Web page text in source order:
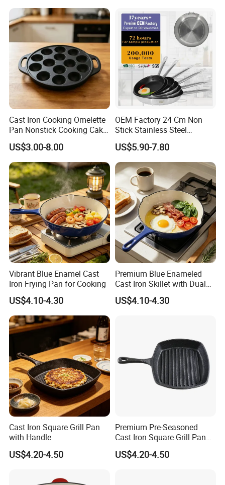
Cast Iron Cooking Omelette
Pan Nonstick Cooking Cake
Pan
US$3.00-8.00
OEM Factory 24 Cm Non
Stick Stainless Steel
Cookware Fry Pan
US$5.90-7.80
Vibrant Blue Enamel Cast
Iron Frying Pan for Cooking
US$4.10-4.30
Premium Blue Enameled
Cast Iron Skillet with Dual
Pour Spouts
US$4.10-4.30
Cast Iron Square Grill Pan
with Handle
US$4.20-4.50
Premium Pre-Seasoned
Cast Iron Square Grill Pan
with Handle
US$4.20-4.50